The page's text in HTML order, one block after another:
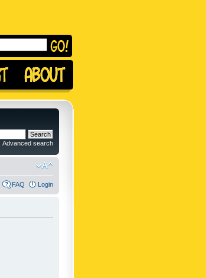
Advanced search
FAQ Login